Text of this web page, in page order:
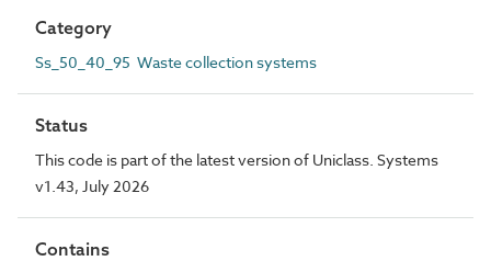
Category
Ss_50_40_95 Waste collection systems
Status
This code is part of the latest version of Uniclass. Systems
v1.43, July 2026
Contains